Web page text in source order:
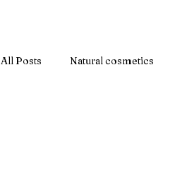
All Posts Natural cosmetics